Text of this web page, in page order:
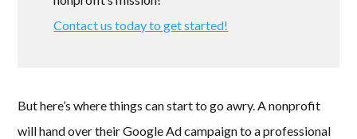
Contact us today to get started!
But here’s where things can start to go awry. A nonprofit
will hand over their Google Ad campaign to a professional